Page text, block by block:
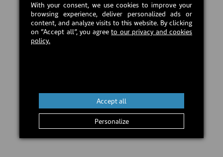
With your consent, we use cookies to improve your
browsing experience, deliver personalized ads or
content, and analyze visits to this website. By clicking
on “Accept all”, you agreeto our privacy and cookies
policy.
Personalize
Accept all